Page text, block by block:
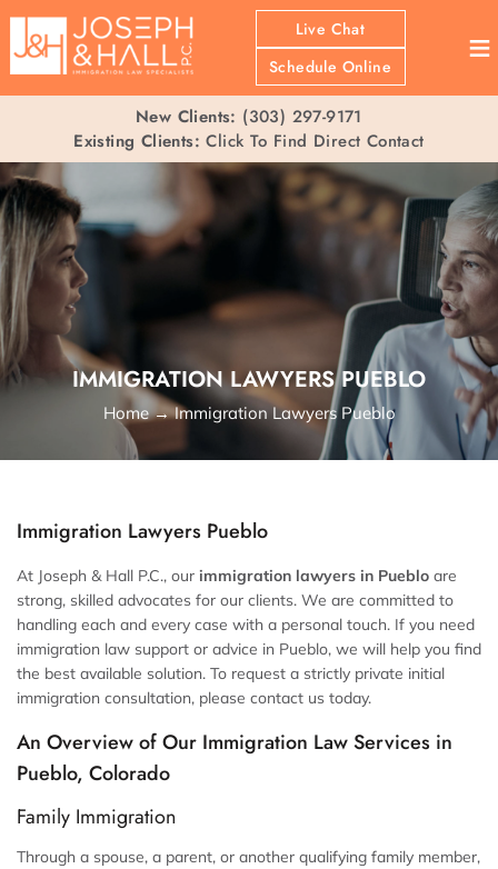
Live Chat
Schedule Online
≡
New Clients: (303) 297-9171
Existing Clients: Click To Find Direct Contact
IMMIGRATION LAWYERS PUEBLO
Home→Immigration Lawyers Pueblo
Immigration Lawyers Pueblo
At Joseph & Hall P.C., our immigration lawyers in Pueblo are
strong, skilled advocates for our clients. We are committed to
handling each and every case with a personal touch. If you need
immigration law support or advice in Pueblo, we will help you find
the best available solution. To request a strictly private initial
immigration consultation, please contact us today.
An Overview of Our Immigration Law Services in
Pueblo, Colorado
Family Immigration
Through a spouse, a parent, or another qualifying family member,